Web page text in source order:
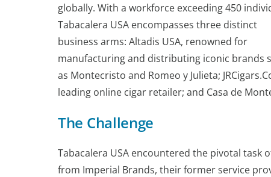
globally. With a workforce exceeding 450
Tabacalera USA encompasses three distinct
business arms: Altadis USA, renowned for
manufacturing and distributing iconic brands
as Montecristo and Romeo y Julieta;
leading online cigar retailer; and Casa de
The Challenge
Tabacalera USA encountered the pivotal task
from Imperial Brands, their former service